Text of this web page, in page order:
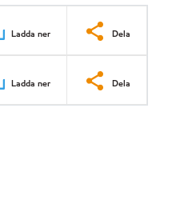
Ladda ner Dela
Ladda ner Dela